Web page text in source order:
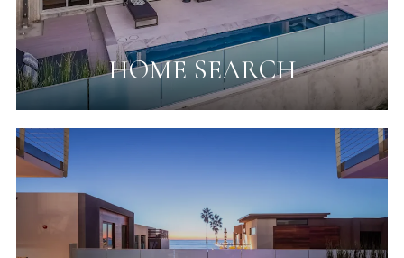
HOME SEARCH